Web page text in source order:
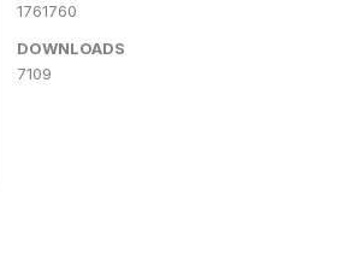
1761760
DOWNLOADS
7109